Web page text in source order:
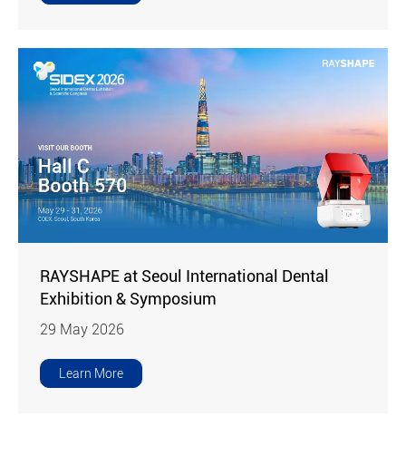
RAYSHAPE at Seoul International Dental
Exhibition & Symposium
29 May 2026
Learn More